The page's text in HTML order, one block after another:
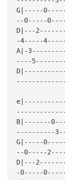
G|-----
--0-----
D|---
-4-----
A|-
----
B|-------
----------
G|-----
--0-----
D|---
-0-----